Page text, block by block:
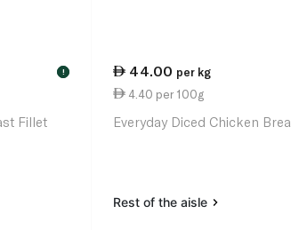
!
Fillet
44.00 per kg
4.40 per 100g
Everyday Diced Chicken
Rest of the aisle